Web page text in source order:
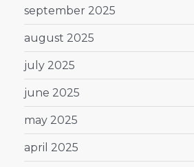
september 2025
august 2025
july 2025
june 2025
may 2025
april 2025